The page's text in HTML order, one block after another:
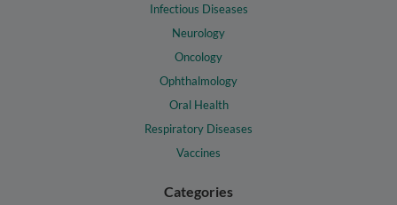
Infectious Diseases
Neurology
Oncology
Ophthalmology
Oral Health
Respiratory Diseases
Vaccines
Categories